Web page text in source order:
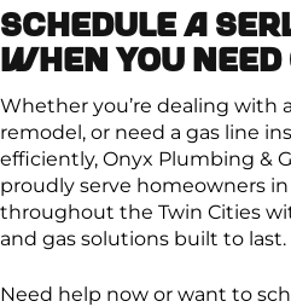
SCHEDULE A
WHEN YOU NEED
Whether you’re dealing with
remodel, or need a gas line
efficiently, Onyx Plumbing &
proudly serve homeowners in
throughout the Twin Cities
and gas solutions built to last.
Need help now or want to